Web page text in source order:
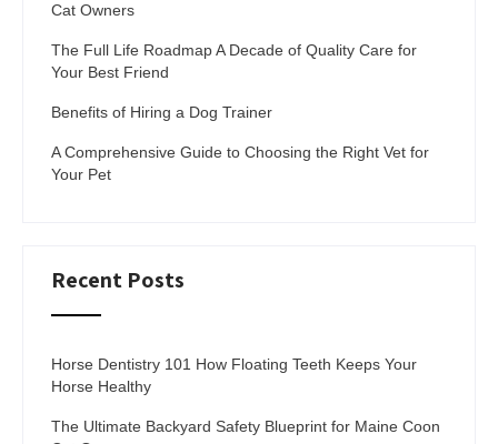
Cat Owners
The Full Life Roadmap A Decade of Quality Care for
Your Best Friend
Benefits of Hiring a Dog Trainer
A Comprehensive Guide to Choosing the Right Vet for
Your Pet
Recent Posts
Horse Dentistry 101 How Floating Teeth Keeps Your
Horse Healthy
The Ultimate Backyard Safety Blueprint for Maine Coon